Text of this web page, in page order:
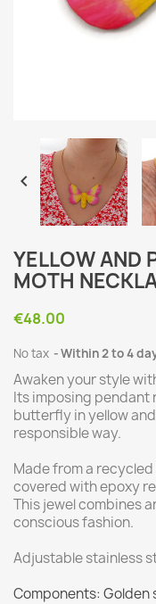

YELLOW AND
MOTH
€48.00
No tax Within 2 to 4
Awaken your style
Its imposing pendant
butterfly in yellow
responsible way.
Made from a
covered with epoxy
This jewel combines
conscious fashion.
Adjustable stainless
Components: Golden